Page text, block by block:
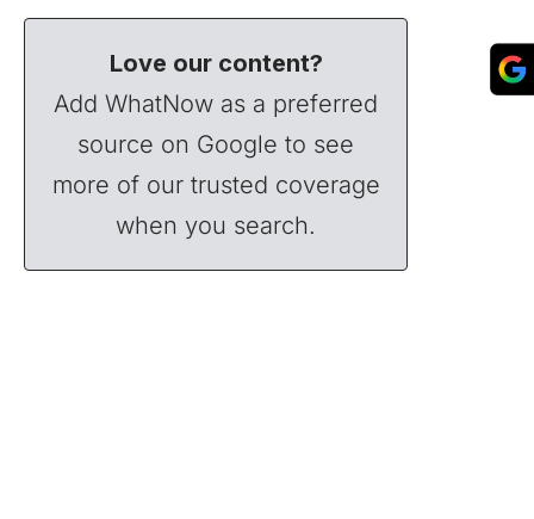
Love our content?
Add WhatNow as a preferred
source on Google to see
more of our trusted coverage
when you search.